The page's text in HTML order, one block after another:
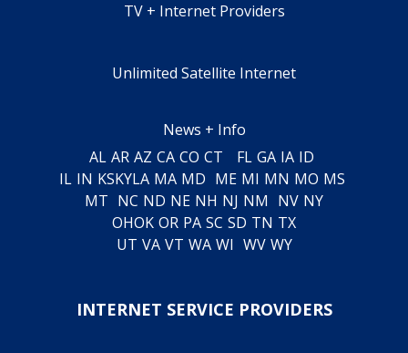
TV + Internet Providers
Unlimited Satellite Internet
News + Info
AL AR AZ CA CO CT FL GA IA ID
IL IN KSKYLA MA MD ME MI MN MO MS
MT NC ND NE NH NJ NM NV NY
OHOK OR PA SC SD TN TX
UT VA VT WA WI WV WY
INTERNET SERVICE PROVIDERS